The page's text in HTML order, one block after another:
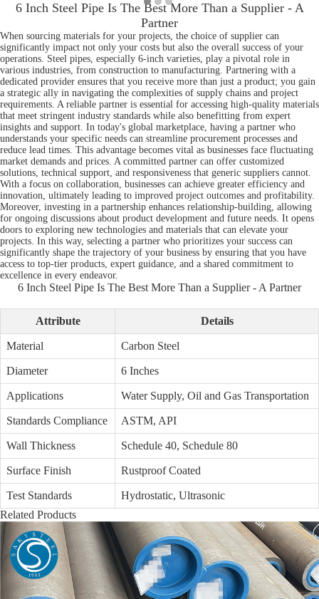
6 Inch Steel Pipe Is The Best More Than a Supplier - A
Partner
When sourcing materials for your projects, the choice of supplier can
significantly impact not only your costs but also the overall success of your
operations. Steel pipes, especially 6-inch varieties, play a pivotal role in
various industries, from construction to manufacturing. Partnering with a
dedicated provider ensures that you receive more than just a product; you gain
a strategic ally in navigating the complexities of supply chains and project
requirements. A reliable partner is essential for accessing high-quality materials
that meet stringent industry standards while also benefitting from expert
insights and support. In today's global marketplace, having a partner who
understands your specific needs can streamline procurement processes and
reduce lead times. This advantage becomes vital as businesses face fluctuating
market demands and prices. A committed partner can offer customized
solutions, technical support, and responsiveness that generic suppliers cannot.
With a focus on collaboration, businesses can achieve greater efficiency and
innovation, ultimately leading to improved project outcomes and profitability.
Moreover, investing in a partnership enhances relationship-building, allowing
for ongoing discussions about product development and future needs. It opens
doors to exploring new technologies and materials that can elevate your
projects. In this way, selecting a partner who prioritizes your success can
significantly shape the trajectory of your business by ensuring that you have
access to top-tier products, expert guidance, and a shared commitment to
excellence in every endeavor.
6 Inch Steel Pipe Is The Best More Than a Supplier - A Partner
Attribute Details
Material Carbon Steel
Diameter 6 Inches
Applications Water Supply, Oil and Gas Transportation
Standards Compliance ASTM, API
Wall Thickness Schedule 40, Schedule 80
Surface Finish Rustproof Coated
Test Standards
Hydrostatic, Ultrasonic
Related Products